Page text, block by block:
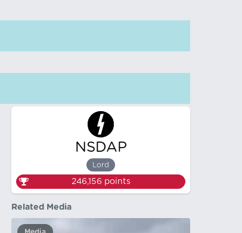
NSDAP
Lord
246,156 points
Related Media